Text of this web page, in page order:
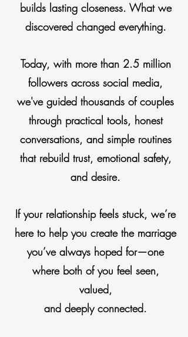
builds lasting closeness. What we
discovered changed everything.
Today, with more than 2.5 million
followers across social media,
we've guided thousands of couples
through practical tools, honest
conversations, and simple routines
that rebuild trust, emotional safety,
and desire.
If your relationship feels stuck, we’re
here to help you create the marriage
you’ve always hoped for—one
where both of you feel seen,
valued,
and deeply connected.